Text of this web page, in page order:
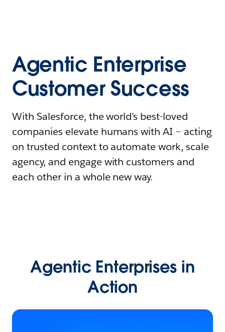
Agentic Enterprise
Customer Success
With Salesforce, the world’s best-loved
companies elevate humans with AI – acting
on trusted context to automate work, scale
agency, and engage with customers and
each other in a whole new way.
Agentic Enterprises in
Action